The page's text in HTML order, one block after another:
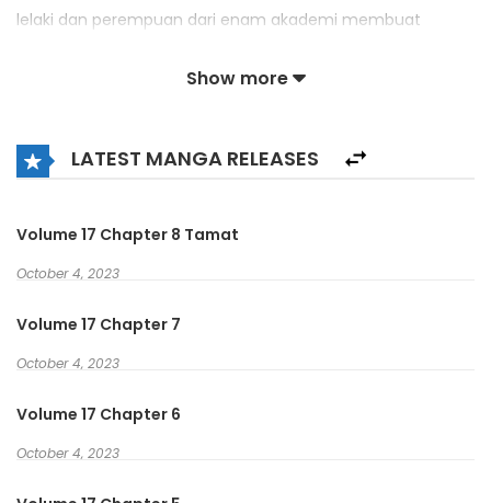
lelaki dan perempuan dari enam akademi membuat
mereka, bersaing untuk supremasi – Amagiri Ayato adalah
Ayato tiba di Rikka atas undangan Ketua OSIS Akademi
Murka Julis marah, dan akhirnya harus berduel dengannya.
DI MTL OLEH MEIONOVEL.ID
Show more
LATEST MANGA RELEASES
Volume 17 Chapter 8 Tamat
October 4, 2023
Volume 17 Chapter 7
October 4, 2023
Volume 17 Chapter 6
October 4, 2023